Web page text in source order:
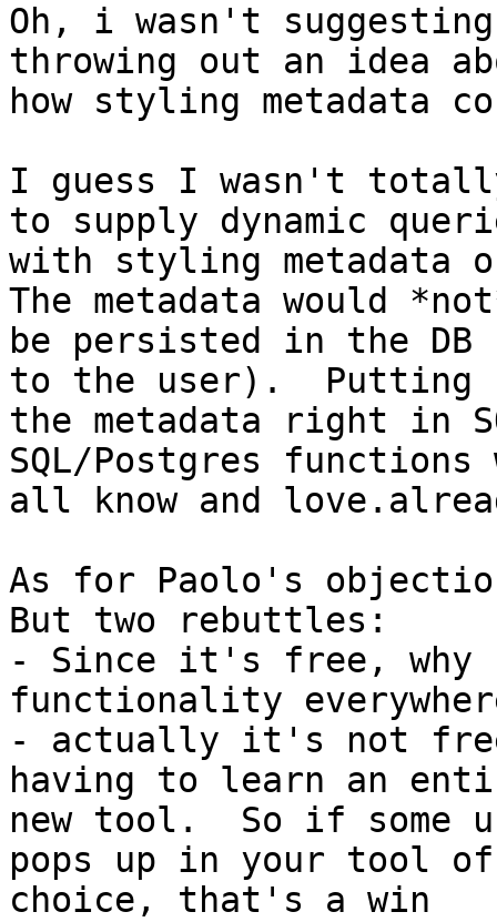
Oh, i wasn't
throwing out an idea
how styling metadata
I guess I wasn't
to supply dynamic
with styling metadata
The metadata would
be persisted in the
to the user).  Putting
the metadata right in
SQL/Postgres functions
all know and
As for Paolo's
But two rebuttles:
- Since it's free, why
functionality
- actually it's not
having to learn an
new tool.  So if some
pops up in your tool of
choice, that's a win